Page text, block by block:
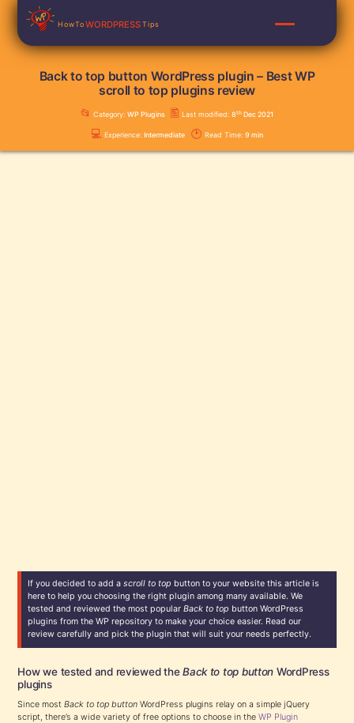
Skip
to
content
HowToWORDPRESS Tips
Back to top button WordPress plugin – Best WP
scroll to top plugins review
📂 Category: WP Plugins 🖺 Last modified:8th Dec 2021
💻 Experience:Intermediate 🕑 Read Time: 9min
If you decided to add ascroll to top button to your website this article is
here to help you choosing the right plugin among many available. We
tested and reviewed the most popularBack to top button WordPress
plugins from the WP repository to make your choice easier. Read our
review carefully and pick the plugin that will suit your needs perfectly.
How we tested and reviewed theBack to top button WordPress
plugins
Since mostBack to top button WordPress plugins relay on a simple jQuery
script, there’s a wide variety of free options to choose in theWP Plugin